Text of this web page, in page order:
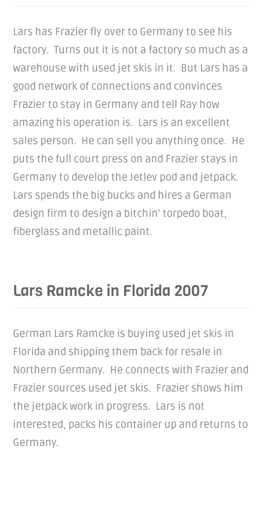
Lars has Frazier fly over to Germany to see his
factory. Turns out it is not a factory so much as a
warehouse with used jet skis in it. But Lars has a
good network of connections and convinces
Frazier to stay in Germany and tell Ray how
amazing his operation is. Lars is an excellent
sales person. He can sell you anything once. He
puts the full court press on and Frazier stays in
Germany to develop the Jetlev pod and jetpack.
Lars spends the big bucks and hires a German
design firm to design a bitchin’ torpedo boat,
fiberglass and metallic paint.
Lars Ramcke in Florida 2007
German Lars Ramcke is buying used jet skis in
Florida and shipping them back for resale in
Northern Germany. He connects with Frazier and
Frazier sources used jet skis. Frazier shows him
the jetpack work in progress. Lars is not
interested, packs his container up and returns to
Germany.